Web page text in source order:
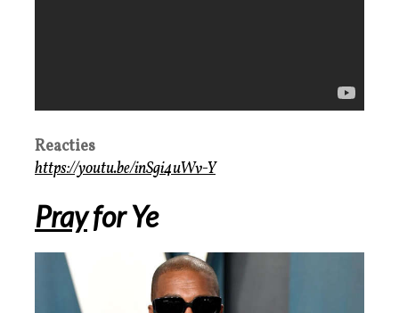
Reacties
https://youtu.be/inSgi4uWv-Y
Prayfor Ye